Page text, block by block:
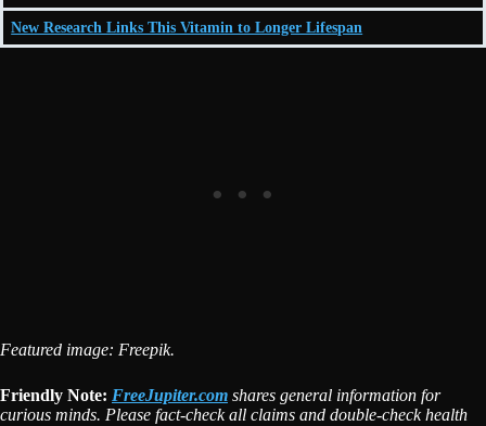
New Research Links This Vitamin to Longer Lifespan
Featured image: Freepik.
Friendly Note: FreeJupiter.com shares general information for
curious minds. Please fact-check all claims and double-check health